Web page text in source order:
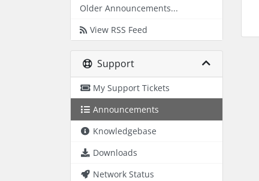
Older Announcements...
View RSS Feed
Support
My Support Tickets
Announcements
Knowledgebase
Downloads
Network Status